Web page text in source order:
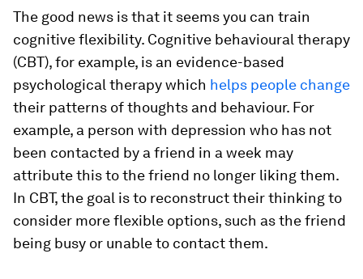
The good news is that it seems you can train
cognitive flexibility. Cognitive behavioural therapy
(CBT), for example, is an evidence-based
psychological therapy which helps people change
their patterns of thoughts and behaviour. For
example, a person with depression who has not
been contacted by a friend in a week may
attribute this to the friend no longer liking them.
In CBT, the goal is to reconstruct their thinking to
consider more flexible options, such as the friend
being busy or unable to contact them.